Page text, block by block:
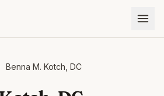
Benna M. Kotch, DC